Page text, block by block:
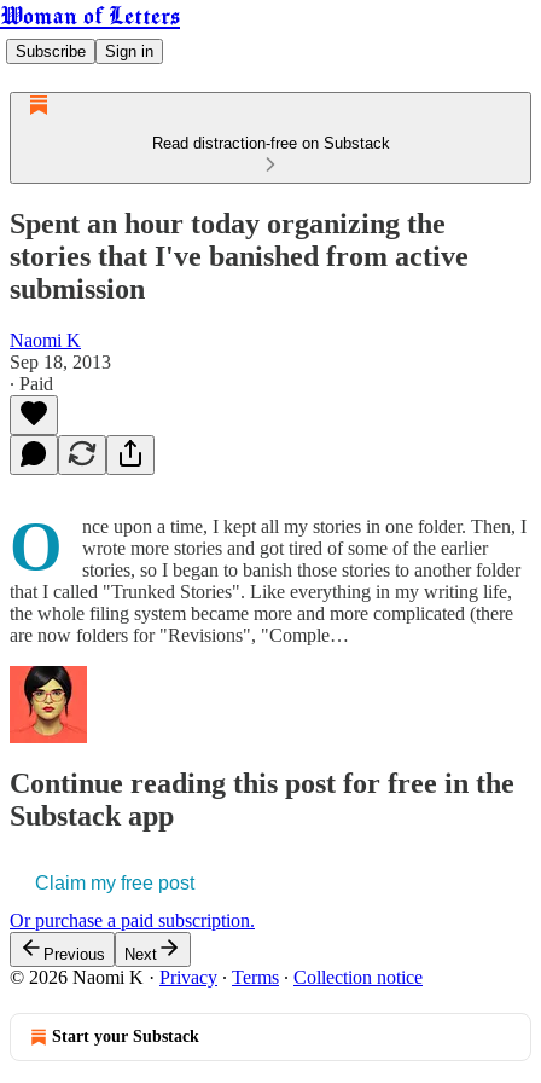
Woman of Letters
Subscribe Sign in
Read distraction-free on Substack
Spent an hour today organizing the
stories that I've banished from active
submission
Naomi K
Sep 18, 2013
∙ Paid
O
nce upon a time, I kept all my stories in one folder. Then, I
wrote more stories and got tired of some of the earlier
stories, so I began to banish those stories to another folder
that I called "Trunked Stories". Like everything in my writing life,
the whole filing system became more and more complicated (there
are now folders for "Revisions", "Comple…
Continue reading this post for free in the
Substack app
Claim my free post
Or purchase a paid subscription.
Previous Next
© 2026 Naomi K · Privacy ∙ Terms ∙ Collection notice
Start your Substack